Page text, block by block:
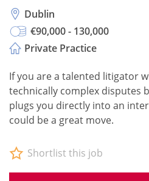
Dublin
€90,000 - 130,000
Private Practice
If you are a talented litigator
technically complex disputes
plugs you directly into an
could be a great move.
Shortlist this job